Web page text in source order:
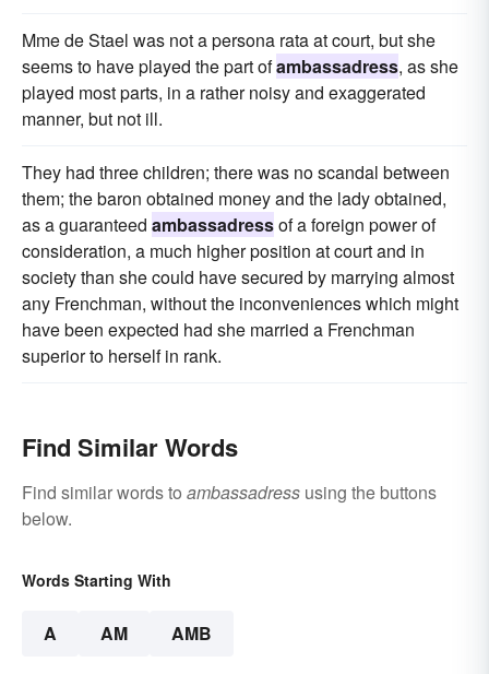
Mme de Stael was not a persona rata at court, but she
seems to have played the part ofambassadress, as she
played most parts, in a rather noisy and exaggerated
manner, but not ill.
They had three children; there was no scandal between
them; the baron obtained money and the lady obtained,
as a guaranteed ambassadressof a foreign power of
consideration, a much higher position at court and in
society than she could have secured by marrying almost
any Frenchman, without the inconveniences which might
have been expected had she married a Frenchman
superior to herself in rank.
Find Similar Words
Find similar words to ambassadress using the buttons
below.
Words Starting With
A AM AMB